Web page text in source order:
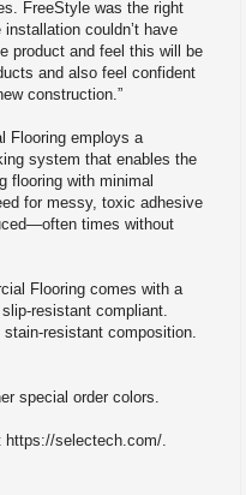
FreeStyle was the right
couldn’t have
product and feel this will be
and also feel confident
construction.”
Flooring employs a
system that enables the
flooring with minimal
for messy, toxic adhesive
times without
Flooring comes with a
resistant compliant.
resistant composition.
special order colors.
https://selectech.com/.